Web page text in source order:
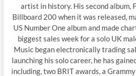
artist in history. His second album,
Billboard 200 when it was released,
US Number One album and made
biggest sales week for a solo UK
Music began electronically trading
launching his solo career, he has
including, two BRIT awards, a